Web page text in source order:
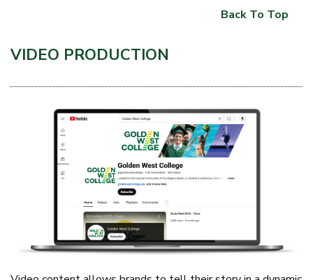
Back To Top
VIDEO PRODUCTION